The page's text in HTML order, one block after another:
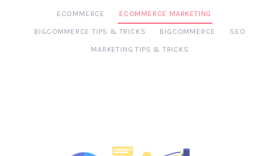
ECOMMERCE ECOMMERCE MARKETING
BIGCOMMERCE TIPS & TRICKS BIGCOMMERCE SEO
MARKETING TIPS & TRICKS